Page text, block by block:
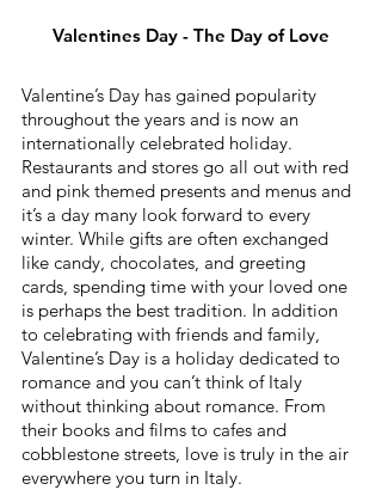
Valentines Day - The Day of Love
Valentine’s Day has gained popularity
throughout the years and is now an
internationally celebrated holiday.
Restaurants and stores go all out with red
and pink themed presents and menus and
it’s a day many look forward to every
winter. While gifts are often exchanged
like candy, chocolates, and greeting
cards, spending time with your loved one
is perhaps the best tradition. In addition
to celebrating with friends and family,
Valentine’s Day is a holiday dedicated to
romance and you can’t think of Italy
without thinking about romance. From
their books and films to cafes and
cobblestone streets, love is truly in the air
everywhere you turn in Italy.